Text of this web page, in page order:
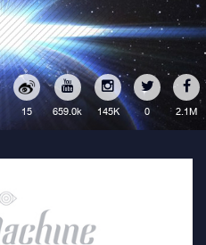
2.1M
0
145K
659.0k
15